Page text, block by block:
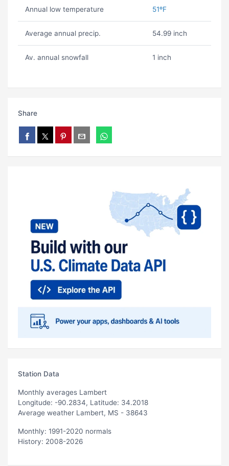
Annual low temperature 51ºF
Average annual precip. 54.99 inch
Av. annual snowfall 1 inch
Share
Station Data
Monthly averages Lambert
Longitude: -90.2834, Latitude: 34.2018
Average weather Lambert, MS - 38643
Monthly: 1991-2020 normals
History: 2008-2026